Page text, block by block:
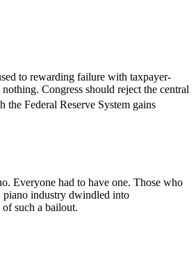
to rewarding failure with taxpayer-
nothing. Congress should reject the central
the Federal Reserve System gains
Everyone had to have one. Those who
piano industry dwindled into
such a bailout.